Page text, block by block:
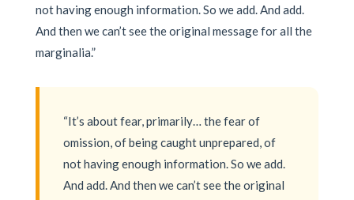
not having enough information. So we add. And add.
And then we can’t see the original message for all the
marginalia.”
“It’s about fear, primarily… the fear of
omission, of being caught unprepared, of
not having enough information. So we add.
And add. And then we can’t see the original